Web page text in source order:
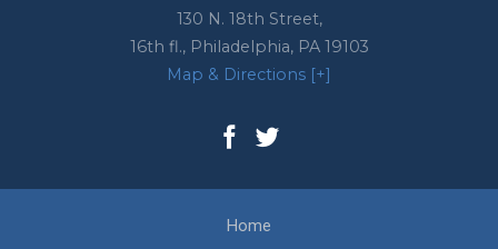
130 N. 18th Street,
16th fl., Philadelphia, PA 19103
Map & Directions [+]
Home